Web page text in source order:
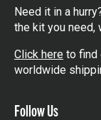
Need it in a
the kit you need,
Click here to find
worldwide
Follow Us